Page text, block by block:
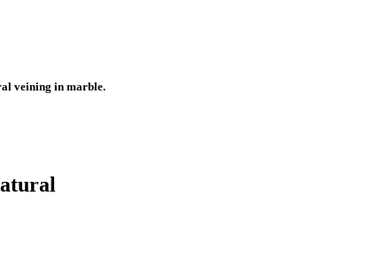
veining in marble.